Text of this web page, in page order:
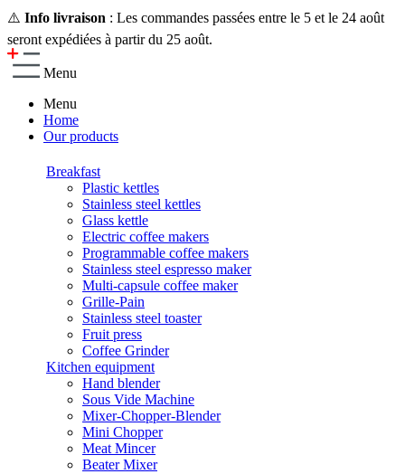
⚠️ Info livraison : Les commandes passées entre le 5 et le 24 août
seront expédiées à partir du 25 août.
Menu
Menu
Home
Our products
Breakfast
Plastic kettles
Stainless steel kettles
Glass kettle
Electric coffee makers
Programmable coffee makers
Stainless steel espresso maker
Multi-capsule coffee maker
Grille-Pain
Stainless steel toaster
Fruit press
Coffee Grinder
Kitchen equipment
Hand blender
Sous Vide Machine
Mixer-Chopper-Blender
Mini Chopper
Meat Mincer
Beater Mixer